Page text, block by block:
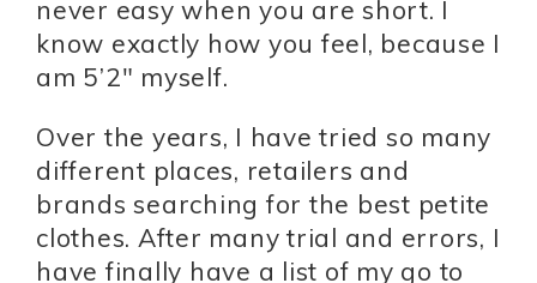
never easy when you are short. I
know exactly how you feel, because I
am 5’2″ myself.
Over the years, I have tried so many
different places, retailers and
brands searching for the best petite
clothes. After many trial and errors, I
have finally have a list of my go to